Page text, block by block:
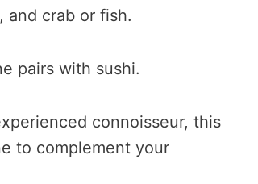
and crab or fish.
pairs with sushi.
connoisseur, this
to complement your